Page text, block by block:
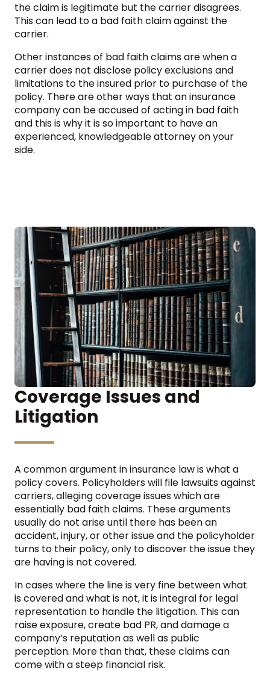
the claim is legitimate but the carrier disagrees.
This can lead to a bad faith claim against the
carrier.
Other instances of bad faith claims are when a
carrier does not disclose policy exclusions and
limitations to the insured prior to purchase of the
policy. There are other ways that an insurance
company can be accused of acting in bad faith
and this is why it is so important to have an
experienced, knowledgeable attorney on your
side.
Coverage Issues and
Litigation
A common argument in insurance law is what a
policy covers. Policyholders will file lawsuits against
carriers, alleging coverage issues which are
essentially bad faith claims. These arguments
usually do not arise until there has been an
accident, injury, or other issue and the policyholder
turns to their policy, only to discover the issue they
are having is not covered.
In cases where the line is very fine between what
is covered and what is not, it is integral for legal
representation to handle the litigation. This can
raise exposure, create bad PR, and damage a
company’s reputation as well as public
perception. More than that, these claims can
come with a steep financial risk.